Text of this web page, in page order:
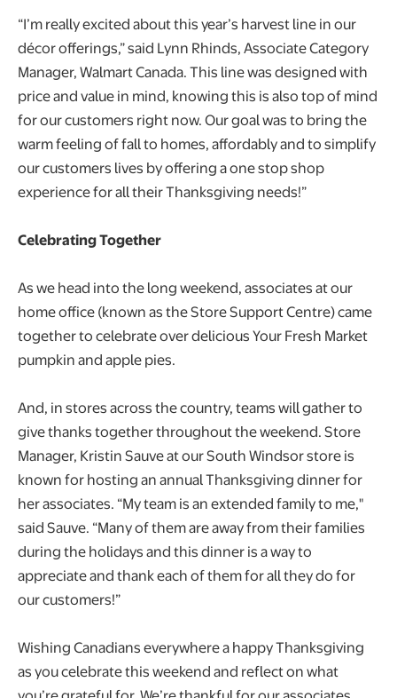
“I’m really excited about this year’s harvest line in our
décor offerings,” said Lynn Rhinds, Associate Category
Manager, Walmart Canada. This line was designed with
price and value in mind, knowing this is also top of mind
for our customers right now. Our goal was to bring the
warm feeling of fall to homes, affordably and to simplify
our customers lives by offering a one stop shop
experience for all their Thanksgiving needs!”
Celebrating Together
As we head into the long weekend, associates at our
home office (known as the Store Support Centre) came
together to celebrate over delicious Your Fresh Market
pumpkin and apple pies.
And, in stores across the country, teams will gather to
give thanks together throughout the weekend. Store
Manager, Kristin Sauve at our South Windsor store is
known for hosting an annual Thanksgiving dinner for
her associates. “My team is an extended family to me,"
said Sauve. “Many of them are away from their families
during the holidays and this dinner is a way to
appreciate and thank each of them for all they do for
our customers!”
Wishing Canadians everywhere a happy Thanksgiving
as you celebrate this weekend and reflect on what